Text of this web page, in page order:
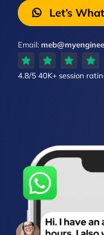
Let’s
Email:
4.8/540K+ session